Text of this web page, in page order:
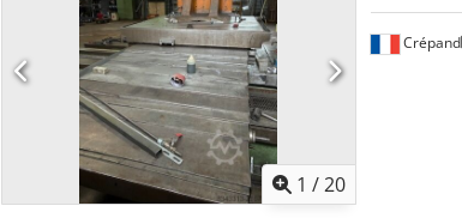
1 /20
Crépand